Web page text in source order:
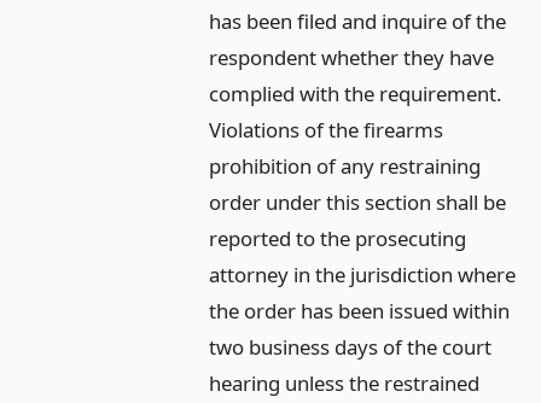
has been filed and inquire of the
respondent whether they have
complied with the requirement.
Violations of the firearms
prohibition of any restraining
order under this section shall be
reported to the prosecuting
attorney in the jurisdiction where
the order has been issued within
two business days of the court
hearing unless the restrained